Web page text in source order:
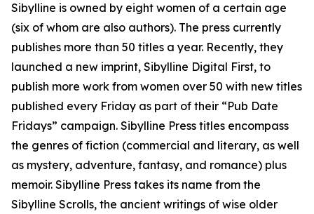
Sibylline is owned by eight women of a certain age
(six of whom are also authors). The press currently
publishes more than 50 titles a year. Recently, they
launched a new imprint, Sibylline Digital First, to
publish more work from women over 50 with new titles
published every Friday as part of their “Pub Date
Fridays” campaign. Sibylline Press titles encompass
the genres of fiction (commercial and literary, as well
as mystery, adventure, fantasy, and romance) plus
memoir. Sibylline Press takes its name from the
Sibylline Scrolls, the ancient writings of wise older